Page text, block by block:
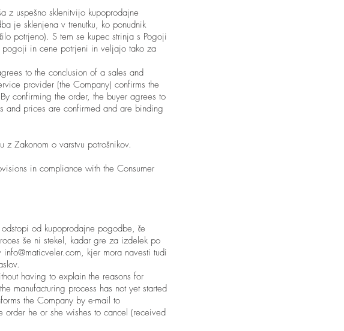
z uspešno sklenitvijo kupoprodajne
je sklenjena v trenutku, ko ponudnik
potrjeno). S tem se kupec strinja s Pogoji
pogoji in cene potrjeni in veljajo tako za
to the conclusion of a sales and
provider (the Company) confirms the
confirming the order, the buyer agrees to
and prices are confirmed and are binding
Zakonom o varstvu potrošnikov.
in compliance with the Consumer
od kupoprodajne pogodbe, če
še ni stekel, kadar gre za izdelek po
info@maticveler.com, kjer mora navesti tudi
having to explain the reasons for
manufacturing process has not yet started
the Company by e-mail to
order he or she wishes to cancel (received